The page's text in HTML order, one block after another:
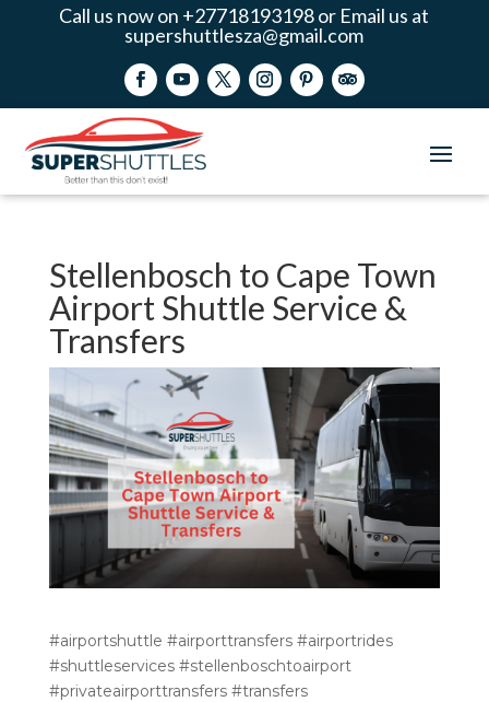
Call us now on +27718193198 or Email us at
supershuttlesza@gmail.com
Stellenbosch to Cape Town
Airport Shuttle Service &
Transfers
#airportshuttle #airporttransfers #airportrides
#shuttleservices #stellenboschtoairport
#privateairporttransfers #transfers